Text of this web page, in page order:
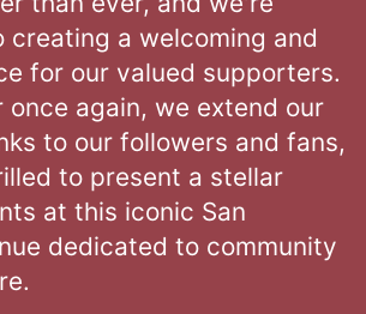
creating a welcoming and
for our valued supporters.
once again, we extend our
to our followers and fans,
to present a stellar
at this iconic San
dedicated to community